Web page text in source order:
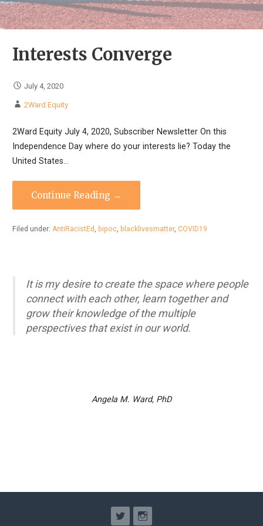
Interests Converge
July 4, 2020
2Ward Equity
2Ward Equity July 4, 2020, Subscriber Newsletter On this
Independence Day where do your interests lie? Today the
United States…
Continue Reading →
Filed under: AntiRacistEd , bipoc, blacklivesmatter, COVID19
It is my desire to create the space where people
connect with each other, learn together and
grow their knowledge of the multiple
perspectives that exist in our world.
Angela M. Ward, PhD